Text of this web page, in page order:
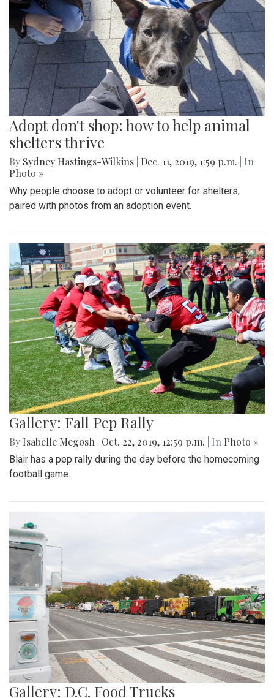
Adopt don't shop: how to help animal
shelters thrive
By Sydney Hastings-Wilkins Dec. 11, 2019, 1:59 p.m.
| In
Photo »
Why people choose to adopt or volunteer for shelters,
paired with photos from an adoption event.
Gallery: Fall Pep Rally
By Isabelle Megosh Oct. 22, 2019, 12:59 p.m. | In Photo »
Blair has a pep rally during the day before the homecoming
football game.
Gallery: D.C. Food Trucks